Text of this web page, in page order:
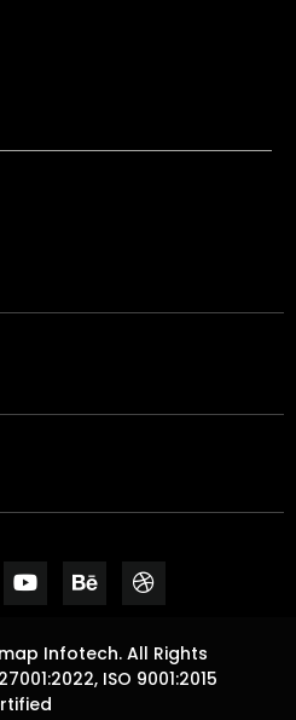
Infotech. All Rights
ISO 9001:2015